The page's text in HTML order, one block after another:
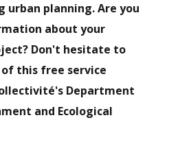
urban planning. Are you
about your
Don't hesitate to
this free service
Department
and Ecological